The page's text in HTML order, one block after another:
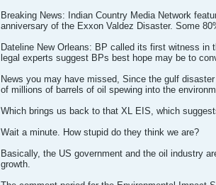
Breaking News: Indian Country Media Network
anniversary of the Exxon Valdez Disaster. Some
Dateline New Orleans: BP called its first witness
legal experts suggest BPs best hope may be to
News you may have missed, Since the gulf
of millions of barrels of oil spewing into the
Which brings us back to that XL EIS, which
Wait a minute. How stupid do they think we are?
Basically, the US government and the oil industry
growth.